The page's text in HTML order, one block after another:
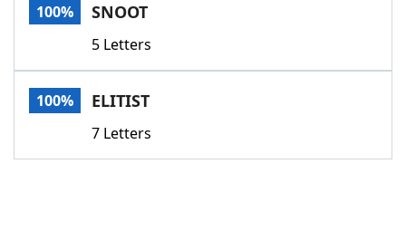
Word GamesHelpers
Word List
100% SNOOT
5 Letters
100% ELITIST
7 Letters